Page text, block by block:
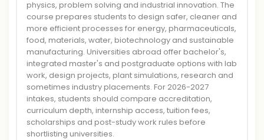
physics, problem solving and industrial innovation. The
course prepares students to design safer, cleaner and
more efficient processes for energy, pharmaceuticals,
food, materials, water, biotechnology and sustainable
manufacturing. Universities abroad offer bachelor's,
integrated master's and postgraduate options with lab
work, design projects, plant simulations, research and
sometimes industry placements. For 2026-2027
intakes, students should compare accreditation,
curriculum depth, internship access, tuition fees,
scholarships and post-study work rules before
shortlisting universities.